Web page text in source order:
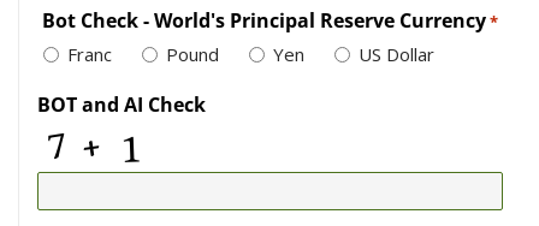
Bot Check - World's Principal Reserve Currency*
Franc Pound Yen US Dollar
BOT and AI Check